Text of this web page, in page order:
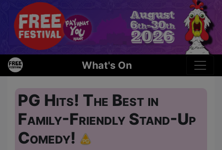
What's On
PG Hits! The Best in
Family-Friendly Stand-Up
Comedy!